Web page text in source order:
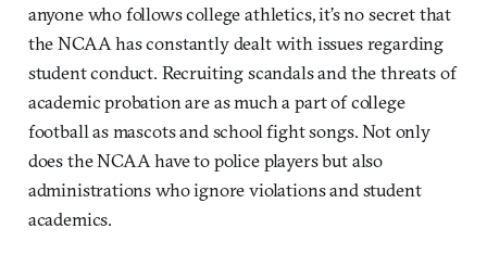
anyone who follows college athletics, it’s no secret that
the NCAA has constantly dealt with issues regarding
student conduct. Recruiting scandals and the threats of
academic probation are as much a part of college
football as mascots and school fight songs. Not only
does the NCAA have to police players but also
administrations who ignore violations and student
academics.